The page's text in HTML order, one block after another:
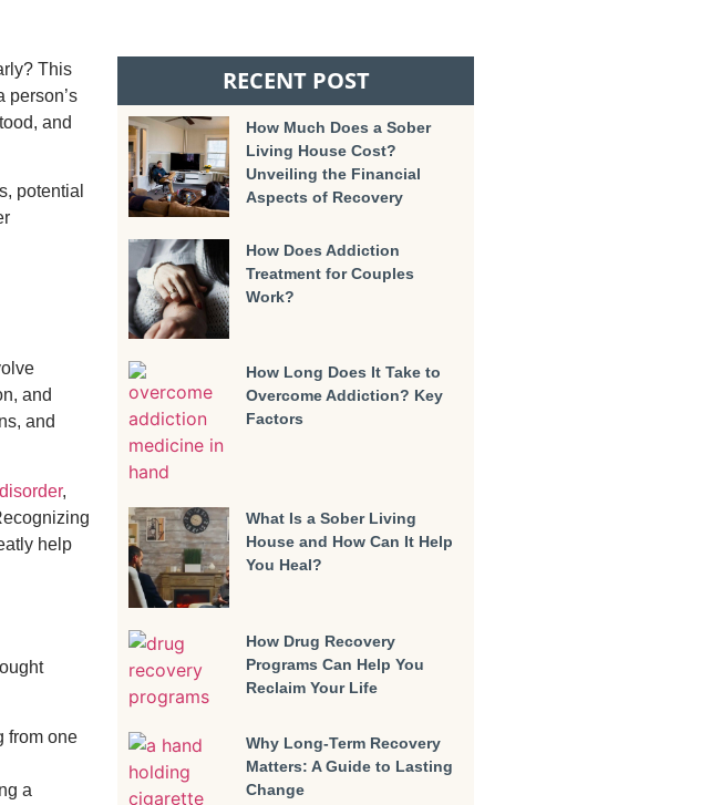
This
person’s
and
potential
and
and
,
help
from one
a
RECENT POST
How Much Does a Sober
Living House Cost?
Unveiling the Financial
Aspects of Recovery
How Does Addiction
Treatment for Couples
Work?
How Long Does It Take to
Overcome Addiction? Key
Factors
What Is a Sober Living
House and How Can It Help
You Heal?
How Drug Recovery
Programs Can Help You
Reclaim Your Life
Why Long-Term Recovery
Matters: A Guide to Lasting
Change